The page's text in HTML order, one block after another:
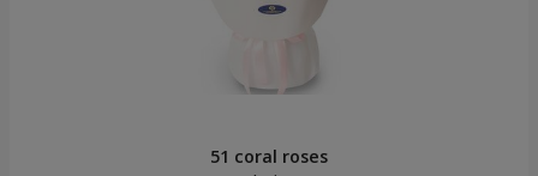
51 coral roses